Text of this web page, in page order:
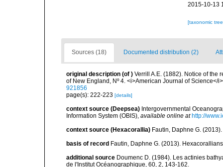
2015-10-13
[taxonomic
Sources (18) Documented distribution (2)
original description (of ) Verrill A.E. (1882). Notice of the
of New England, Nº 4. <i>American Journal of Science</
921856
page(s): 222-223 [details]
context source (Deepsea) Intergovernmental
Information System (OBIS), available online at http://
context source (Hexacorallia) Fautin, Daphne G.
basis of record Fautin, Daphne G. (2013).
additional source Doumenc D. (1984). Les actinies
de l'Institut Océanographique, 60, 2, 143-162.